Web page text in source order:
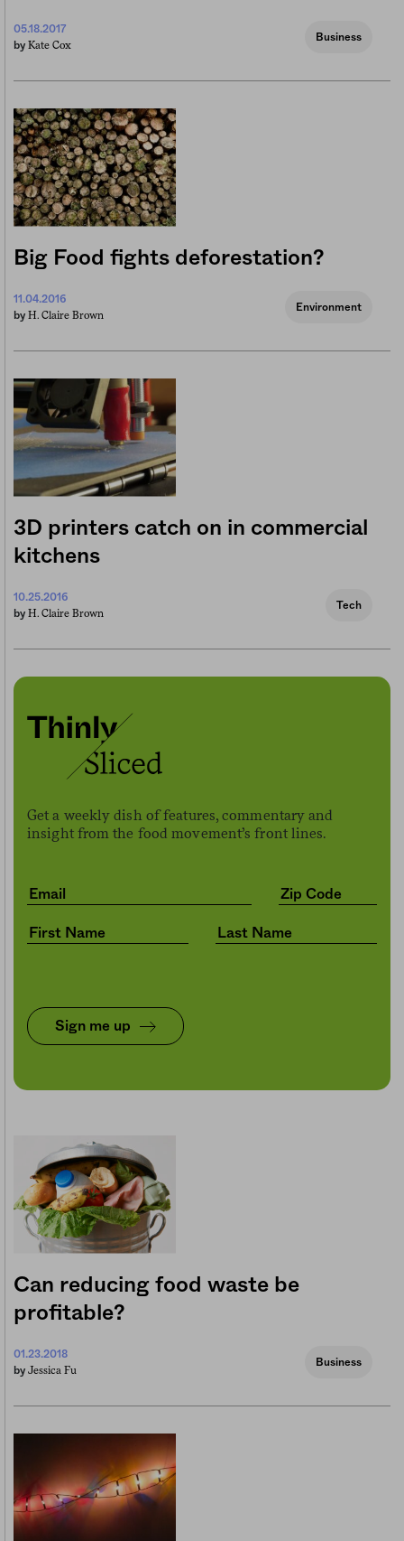
05.18.2017
by Kate Cox
Business
Big Food fights deforestation?
11.04.2016
by H. Claire Brown
Environment
3D printers catch on in commercial
kitchens
10.25.2016
by H. Claire Brown
Tech
Get a weekly dish of features, commentary and
insight from the food movement’s front lines.
Sign me up
Can reducing food waste be
profitable?
01.23.2018
by Jessica Fu
Business